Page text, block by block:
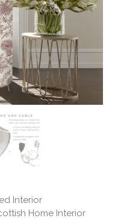
Interior
Home Interior